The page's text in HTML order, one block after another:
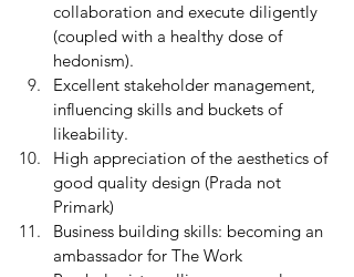
collaboration and execute diligently
(coupled with a healthy dose of
hedonism).
Excellent stakeholder management,
influencing skills and buckets of
likeability.
High appreciation of the aesthetics of
good quality design (Prada not
Primark)
Business building skills: becoming an
ambassador for The Work